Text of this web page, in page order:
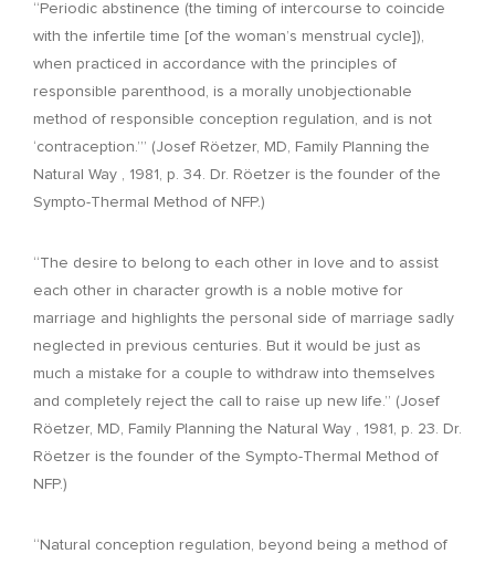
“Periodic abstinence (the timing of intercourse to coincide
with the infertile time [of the woman’s menstrual cycle]),
when practiced in accordance with the principles of
responsible parenthood, is a morally unobjectionable
method of responsible conception regulation, and is not
‘contraception.’” (Josef Röetzer, MD, Family Planning the
Natural Way , 1981, p. 34. Dr. Röetzer is the founder of the
Sympto-Thermal Method of NFP.)
“The desire to belong to each other in love and to assist
each other in character growth is a noble motive for
marriage and highlights the personal side of marriage sadly
neglected in previous centuries. But it would be just as
much a mistake for a couple to withdraw into themselves
and completely reject the call to raise up new life.” (Josef
Röetzer, MD, Family Planning the Natural Way , 1981, p. 23. Dr.
Röetzer is the founder of the Sympto-Thermal Method of
NFP.)
“Natural conception regulation, beyond being a method of